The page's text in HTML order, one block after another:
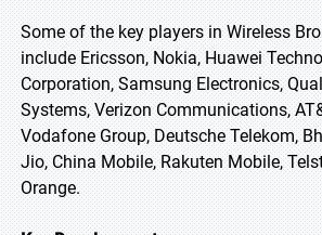
Some of the key players in Wireless
include Ericsson, Nokia, Huawei
Corporation, Samsung Electronics,
Systems, Verizon Communications,
Vodafone Group, Deutsche Telekom,
Jio, China Mobile, Rakuten Mobile,
Orange.